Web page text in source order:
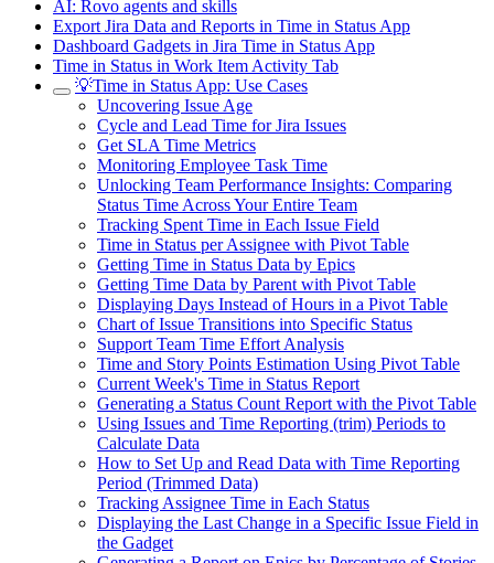
AI: Rovo agents and skills
Export Jira Data and Reports in Time in Status App
Dashboard Gadgets in Jira Time in Status App
Time in Status in Work Item Activity Tab
💡Time in Status App: Use Cases
Uncovering Issue Age
Cycle and Lead Time for Jira Issues
Get SLA Time Metrics
Monitoring Employee Task Time
Unlocking Team Performance Insights: Comparing
Status Time Across Your Entire Team
Tracking Spent Time in Each Issue Field
Time in Status per Assignee with Pivot Table
Getting Time in Status Data by Epics
Getting Time Data by Parent with Pivot Table
Displaying Days Instead of Hours in a Pivot Table
Chart of Issue Transitions into Specific Status
Support Team Time Effort Analysis
Time and Story Points Estimation Using Pivot Table
Current Week's Time in Status Report
Generating a Status Count Report with the Pivot Table
Using Issues and Time Reporting (trim) Periods to
Calculate Data
How to Set Up and Read Data with Time Reporting
Period (Trimmed Data)
Tracking Assignee Time in Each Status
Displaying the Last Change in a Specific Issue Field in
the Gadget